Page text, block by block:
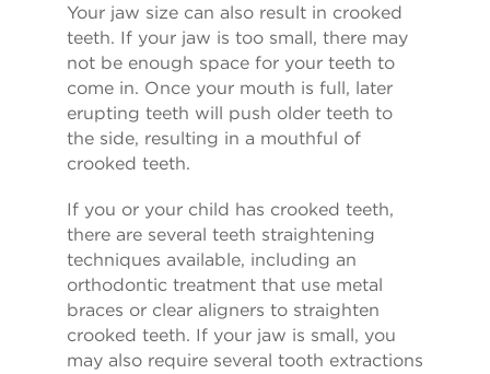
Your jaw size can also result in crooked
teeth. If your jaw is too small, there may
not be enough space for your teeth to
come in. Once your mouth is full, later
erupting teeth will push older teeth to
the side, resulting in a mouthful of
crooked teeth.
If you or your child has crooked teeth,
there are several teeth straightening
techniques available, including an
orthodontic treatment that use metal
braces or clear aligners to straighten
crooked teeth. If your jaw is small, you
may also require several tooth extractions